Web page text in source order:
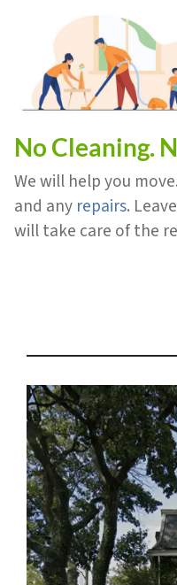
No Cleaning.
We will help you
and any repairs.
will take care of the